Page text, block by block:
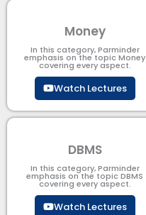
Money
In this category, Parminder
emphasis on the topic Money
covering every aspect.
Watch Lectures
DBMS
In this category, Parminder
emphasis on the topic DBMS​
covering every aspect.
Watch Lectures